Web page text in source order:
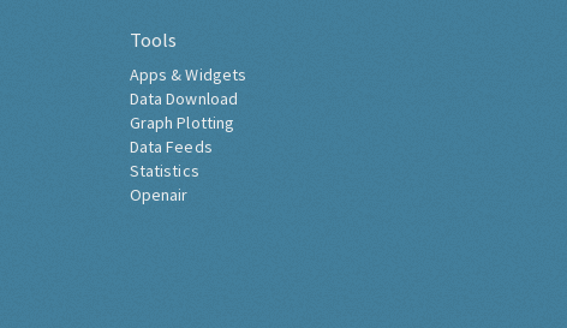
Tools
Apps & Widgets
Data Download
Graph Plotting
Data Feeds
Statistics
Openair